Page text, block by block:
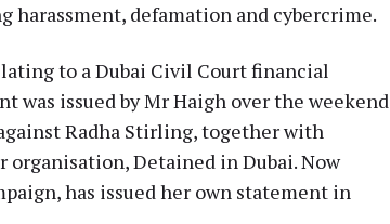
harassment, defamation and cybercrime.
to a Dubai Civil Court financial
was issued by Mr Haigh over the weekend
Radha Stirling, together with
Detained in Dubai. Now
has issued her own statement in